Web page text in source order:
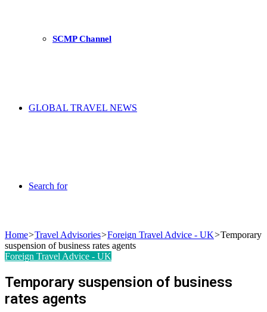
SCMP Channel
GLOBAL TRAVEL NEWS
Search for
Home>Travel Advisories>Foreign Travel Advice - UK>Temporary
suspension of business rates agents
Foreign Travel Advice - UK
Temporary suspension of business
rates agents